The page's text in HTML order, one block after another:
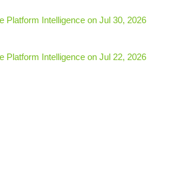
Platform Intelligence on Jul 30, 2026
Platform Intelligence on Jul 22, 2026